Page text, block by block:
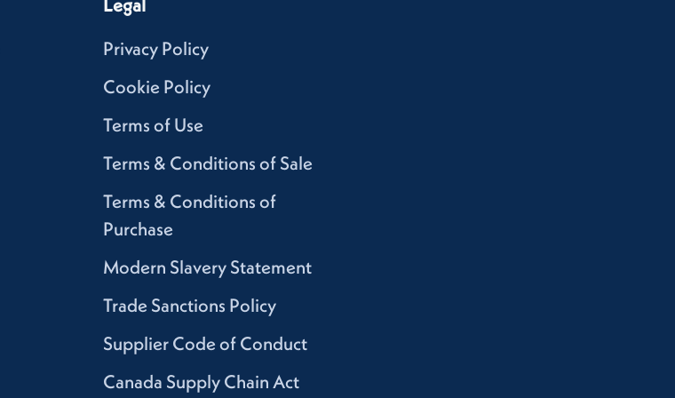
Legal
Privacy Policy
Cookie Policy
Terms of Use
Terms & Conditions of Sale
Terms & Conditions of
Purchase
Modern Slavery Statement
Trade Sanctions Policy
Supplier Code of Conduct
Canada Supply Chain Act